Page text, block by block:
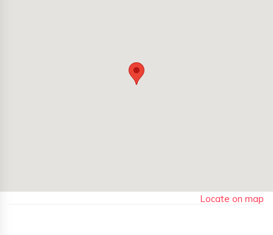
Locate on map